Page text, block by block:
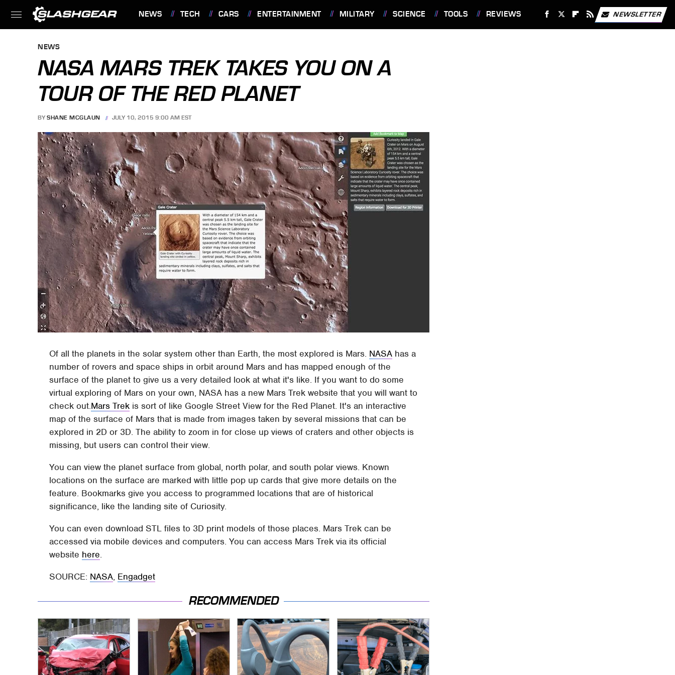
NEWS TECH CARS ENTERTAINMENT MILITARY SCIENCE TOOLS REVIEWS NEWSLETTER
NEWS
NASA MARS TREK TAKES YOU ON A
TOUR OF THE RED PLANET
BY SHANE MCGLAUN JULY 10, 2015 9:00 AM EST
Of all the planets in the solar system other than Earth, the most explored is Mars. NASA has a
number of rovers and space ships in orbit around Mars and has mapped enough of the
surface of the planet to give us a very detailed look at what it's like. If you want to do some
virtual exploring of Mars on your own, NASA has a new Mars Trek website that you will want to
check out.Mars Trek is sort of like Google Street View for the Red Planet. It's an interactive
map of the surface of Mars that is made from images taken by several missions that can be
explored in 2D or 3D. The ability to zoom in for close up views of craters and other objects is
missing, but users can control their view.
You can view the planet surface from global, north polar, and south polar views. Known
locations on the surface are marked with little pop up cards that give more details on the
feature. Bookmarks give you access to programmed locations that are of historical
significance, like the landing site of Curiosity.
You can even download STL files to 3D print models of those places. Mars Trek can be
accessed via mobile devices and computers. You can access Mars Trek via its official
website here.
SOURCE: NASA, Engadget
RECOMMENDED